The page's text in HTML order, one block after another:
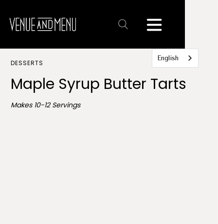
Text
Link
DESSERTS
Maple Syrup Butter Tarts
Makes 10-12 Servings
English